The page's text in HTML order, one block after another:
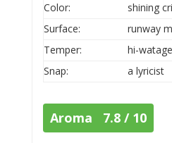
Color:
shining
Surface:
runway
Temper:
hi-watage
Snap:
a lyricist
Aroma 7.8 / 10